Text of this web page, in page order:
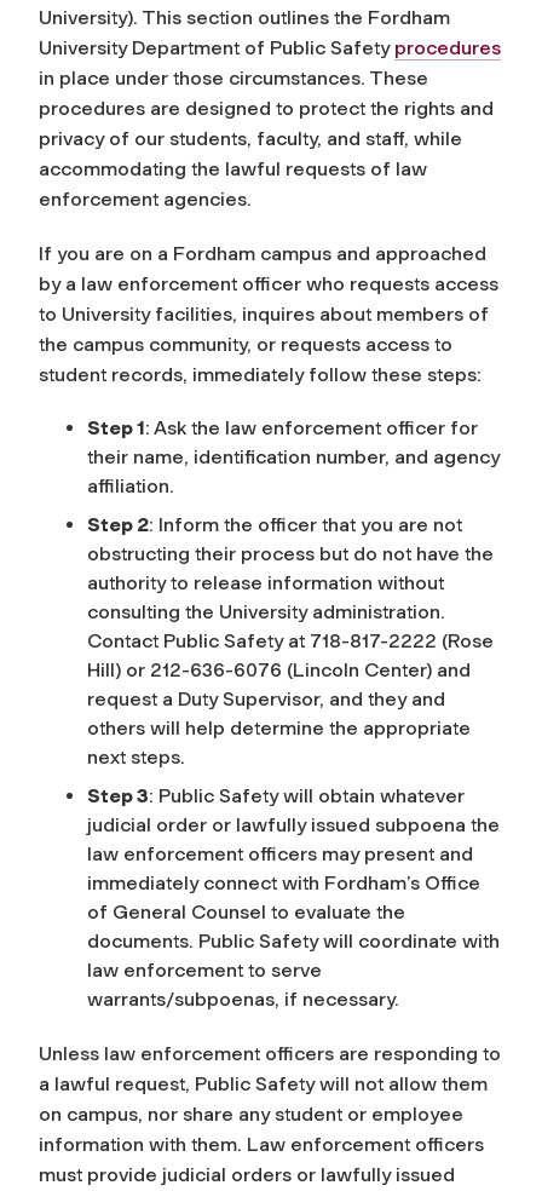
University). This section outlines the Fordham
University Department of Public Safety procedures
in place under those circumstances. These
procedures are designed to protect the rights and
privacy of our students, faculty, and staff, while
accommodating the lawful requests of law
enforcement agencies.
If you are on a Fordham campus and approached
by a law enforcement officer who requests access
to University facilities, inquires about members of
the campus community, or requests access to
student records, immediately follow these steps:
Step 1: Ask the law enforcement officer for
their name, identification number, and agency
affiliation.
Step 2: Inform the officer that you are not
obstructing their process but do not have the
authority to release information without
consulting the University administration.
Contact Public Safety at 718-817-2222 (Rose
Hill) or 212-636-6076 (Lincoln Center) and
request a Duty Supervisor, and they and
others will help determine the appropriate
next steps.
Step 3: Public Safety will obtain whatever
judicial order or lawfully issued subpoena the
law enforcement officers may present and
immediately connect with Fordham’s Office
of General Counsel to evaluate the
documents. Public Safety will coordinate with
law enforcement to serve
warrants/subpoenas, if necessary.
Unless law enforcement officers are responding to
a lawful request, Public Safety will not allow them
on campus, nor share any student or employee
information with them. Law enforcement officers
must provide judicial orders or lawfully issued